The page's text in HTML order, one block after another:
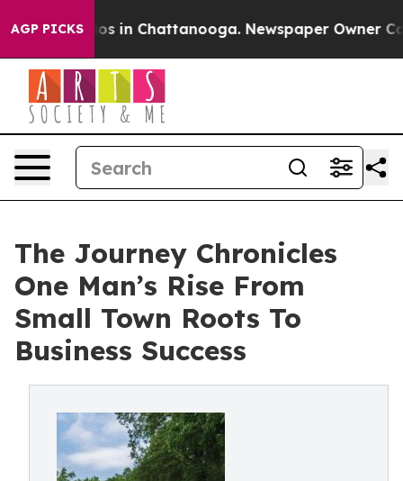
AGP PICKS
Chaos in Chattanooga. Newspaper Owner
The Journey Chronicles
One Man’s Rise From
Small Town Roots To
Business Success